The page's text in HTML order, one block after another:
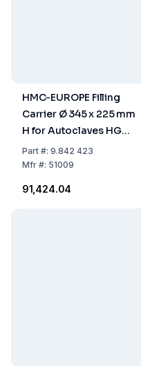
HMC-EUROPE Filling
Carrier Ø 345 x 225 mm
H for Autoclaves HG
50/80
Part#: 9.842 423
Mfr#: 51009
₹91,424.04